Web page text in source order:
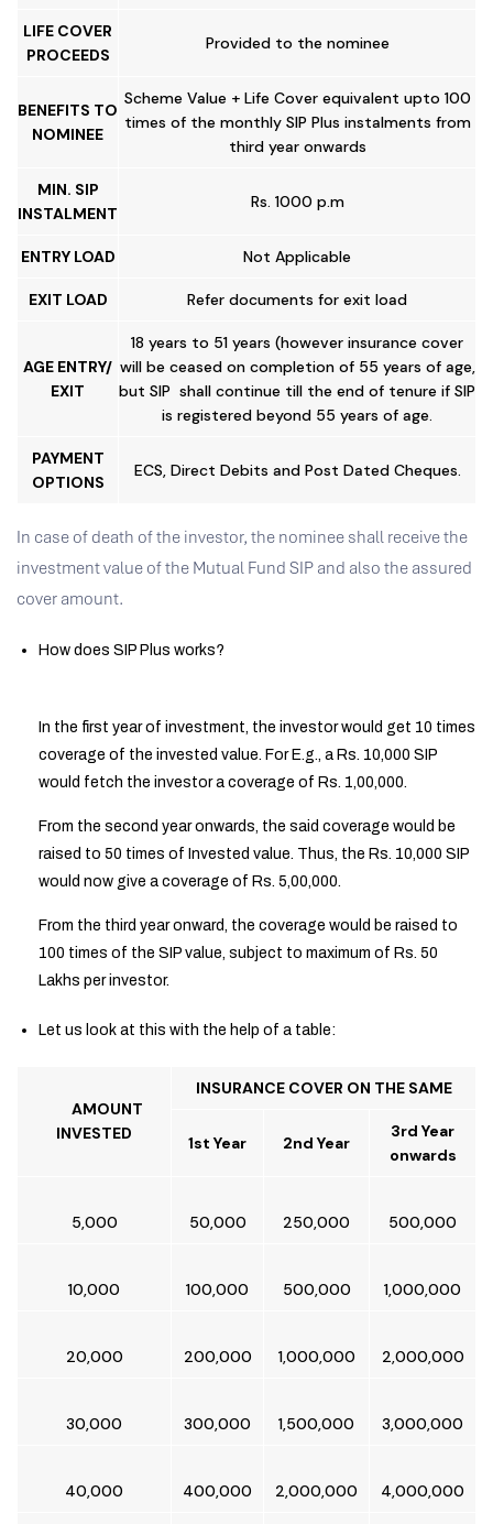
LIFE COVER
PROCEEDS
Provided to the nominee
BENEFITS TO
NOMINEE
Scheme Value + Life Cover equivalent upto 100
times of the monthly SIP Plus instalments from
third year onwards
MIN. SIP
INSTALMENT
Rs. 1000 p.m
ENTRY LOAD Not Applicable
EXIT LOAD Refer documents for exit load
AGE ENTRY/
EXIT
18 years to 51 years (however insurance cover
will be ceased on completion of 55 years of age,
but SIP shall continue till the end of tenure if SIP
is registered beyond 55 years of age.
PAYMENT
OPTIONS
ECS, Direct Debits and Post Dated Cheques.
In case of death of the investor, the nominee shall receive the
investment value of the Mutual Fund SIP and also the assured
cover amount.
How does SIP Plus works?
In the first year of investment, the investor would get 10 times
coverage of the invested value. For E.g., a Rs. 10,000 SIP
would fetch the investor a coverage of Rs. 1,00,000.
From the second year onwards, the said coverage would be
raised to 50 times of Invested value. Thus, the Rs. 10,000 SIP
would now give a coverage of Rs. 5,00,000.
From the third year onward, the coverage would be raised to
100 times of the SIP value, subject to maximum of Rs. 50
Lakhs per investor.
Let us look at this with the help of a table:
AMOUNT
INVESTED
INSURANCE COVER ON THE SAME
1st Year 2nd Year
3rd Year
onwards
5,000 50,000 250,000 500,000
10,000 100,000 500,000 1,000,000
20,000 200,000 1,000,000 2,000,000
30,000 300,000 1,500,000 3,000,000
40,000 400,000 2,000,000 4,000,000